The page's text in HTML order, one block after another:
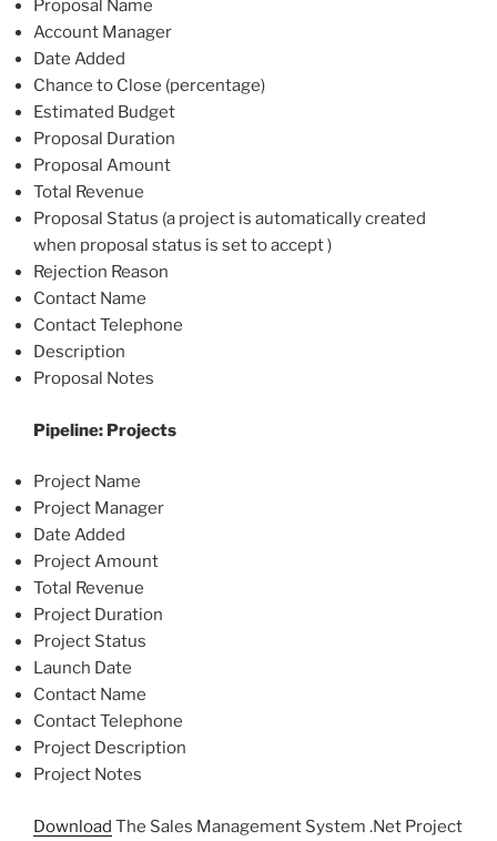
Proposal Name
Account Manager
Date Added
Chance to Close (percentage)
Estimated Budget
Proposal Duration
Proposal Amount
Total Revenue
Proposal Status (a project is automatically created
when proposal status is set to accept )
Rejection Reason
Contact Name
Contact Telephone
Description
Proposal Notes
Pipeline: Projects
Project Name
Project Manager
Date Added
Project Amount
Total Revenue
Project Duration
Project Status
Launch Date
Contact Name
Contact Telephone
Project Description
Project Notes
Download The Sales Management System .Net Project